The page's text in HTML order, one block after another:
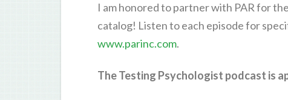
I am honored to partner with PAR for
catalog! Listen to each episode for
www.parinc.com.
The Testing Psychologist podcast is